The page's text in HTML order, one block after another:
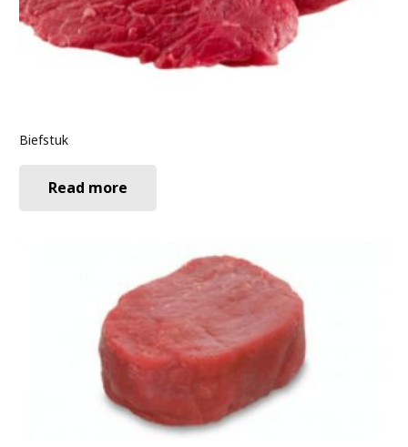
Biefstuk
Read more